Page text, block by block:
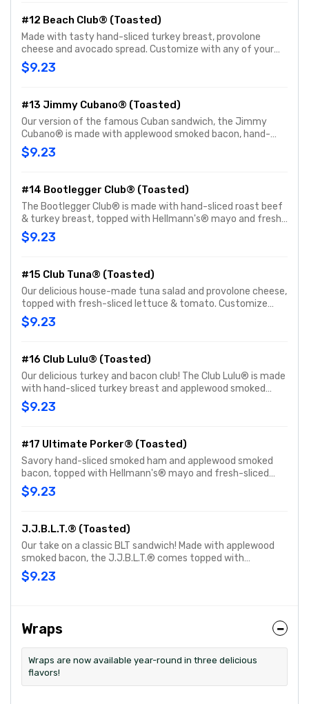
#12 Beach Club® (Toasted)
Made with tasty hand-sliced turkey breast, provolone
cheese and avocado spread. Customize with any of your
favorite Freebies or Add-ons.
$9.23
#13 Jimmy Cubano® (Toasted)
Our version of the famous Cuban sandwich, the Jimmy
Cubano® is made with applewood smoked bacon, hand-
sliced smoked ham and provolone cheese. Customize with
any of your favorite Freebies or Add-ons.
$9.23
#14 Bootlegger Club® (Toasted)
The Bootlegger Club® is made with hand-sliced roast beef
& turkey breast, topped with Hellmann's® mayo and fresh-
sliced lettuce & tomato. Customize with any of your
favorite Freebies or Add-ons.
$9.23
#15 Club Tuna® (Toasted)
Our delicious house-made tuna salad and provolone cheese,
topped with fresh-sliced lettuce & tomato. Customize
with any of your favorite Freebies or Add-ons.
$9.23
#16 Club Lulu® (Toasted)
Our delicious turkey and bacon club! The Club Lulu® is made
with hand-sliced turkey breast and applewood smoked
bacon, topped with Hellmann's® mayo and fresh-sliced
lettuce & tomato. Customize with any of your favorite
$9.23
#17 Ultimate Porker® (Toasted)
Savory hand-sliced smoked ham and applewood smoked
bacon, topped with Hellmann's® mayo and fresh-sliced
lettuce & tomato. Customize with any of your favorite
Freebies or Add-ons.
$9.23
J.J.B.L.T.® (Toasted)
Our take on a classic BLT sandwich! Made with applewood
smoked bacon, the J.J.B.L.T.® comes topped with
Hellmann's® mayo, fresh-sliced lettuce and tomato.
Customize with any of your favorite Freebies or Add-ons.
$9.23
Wraps
Wraps are now available year-round in three delicious
flavors!